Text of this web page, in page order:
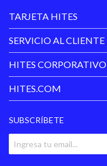
TARJETA HITES
SERVICIO AL CLIENTE
HITES CORPORATIVO
HITES.COM
SUBSCRÍBETE